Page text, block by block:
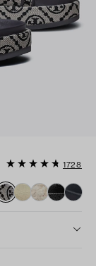
1728